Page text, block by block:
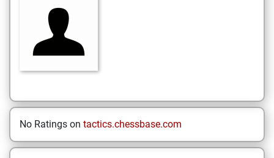
No Ratings on tactics.chessbase.com